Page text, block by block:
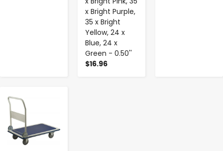
x Bright Purple,
35 x Bright
Yellow, 24 x
Blue, 24 x
Green - 0.50''
$16.96
-